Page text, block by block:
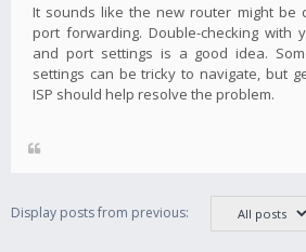
It sounds like the new router might be
port forwarding. Double-checking with
and port settings is a good idea.
settings can be tricky to navigate, but
ISP should help resolve the problem.
Display posts from previous: